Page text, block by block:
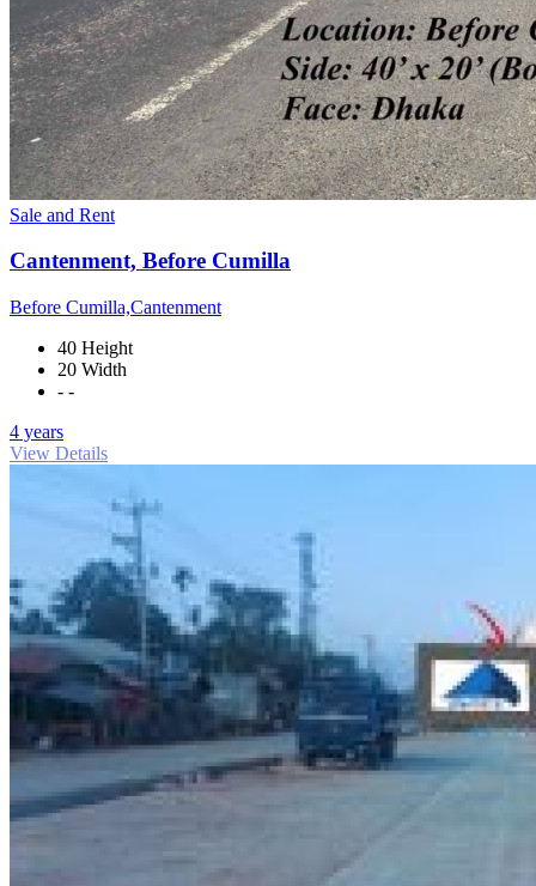
Sale and Rent
Cantenment, Before Cumilla
Before Cumilla,Cantenment
40 Height
20 Width
- -
4 years
View Details